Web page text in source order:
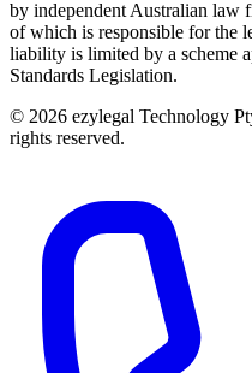
by independent Australian law
of which is responsible for the
liability is limited by a scheme
Standards Legislation.
© 2026 ezylegal Technology
rights reserved.